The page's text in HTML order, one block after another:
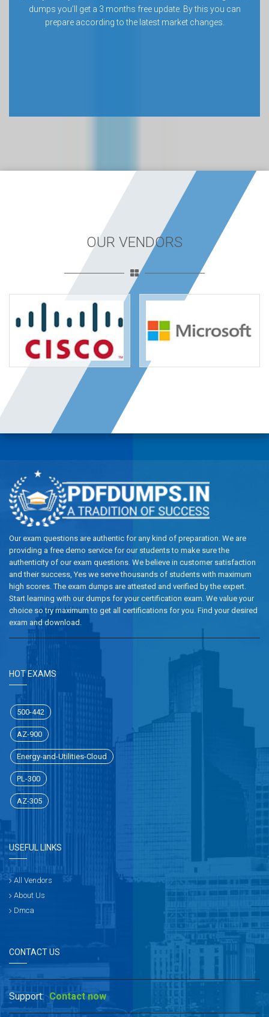
dumps you’ll get a 3 months free update. By this you can
prepare according to the latest market changes.
OUR VENDORS
Our exam questions are authentic for any kind of preparation. We are
providing a free demo service for our students to make sure the
authenticity of our exam questions. We believe in customer satisfaction
and their success, Yes we serve thousands of students with maximum
high scores. The exam dumps are attested and verified by the expert.
Start learning with our dumps for your certification exam. We value your
choice so try maximum to get all certifications for you. Find your desired
exam and download.
HOT EXAMS
500-442
AZ-900
Energy-and-Utilities-Cloud
PL-300
AZ-305
USEFUL LINKS
All Vendors
About Us
Dmca
CONTACT US
Support: Contact now